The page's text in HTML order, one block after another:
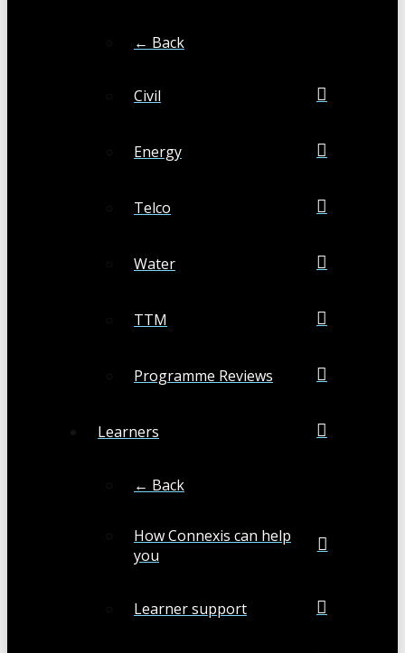
← Back
Civil
Energy
Telco
Water
TTM
Programme Reviews
Learners
← Back
How Connexis can help
you
Learner support